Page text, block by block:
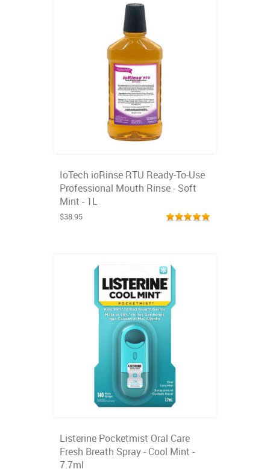
IoTech ioRinse RTU Ready-To-Use
Professional Mouth Rinse - Soft
Mint - 1L
$38.95
Listerine Pocketmist Oral Care
Fresh Breath Spray - Cool Mint -
7.7ml